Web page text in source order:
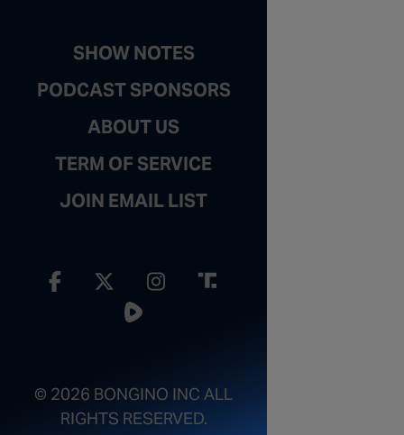
SHOW NOTES
PODCAST SPONSORS
ABOUT US
TERM OF SERVICE
JOIN EMAIL LIST
© 2026 BONGINO INC ALL
RIGHTS RESERVED.